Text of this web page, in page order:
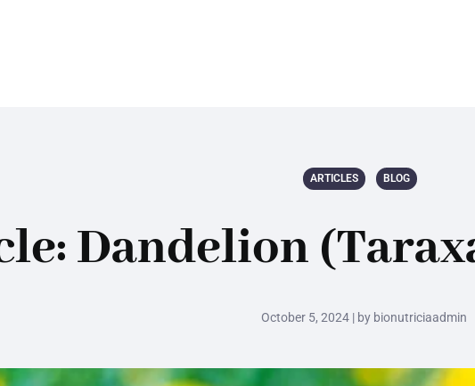
ARTICLES BLOG
Dandelion
October 5, 2024 | by bionutriciaadmin